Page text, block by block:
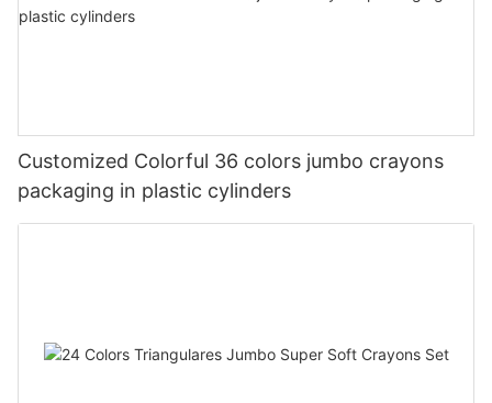
Customized Colorful 36 colors jumbo crayons
packaging in plastic cylinders